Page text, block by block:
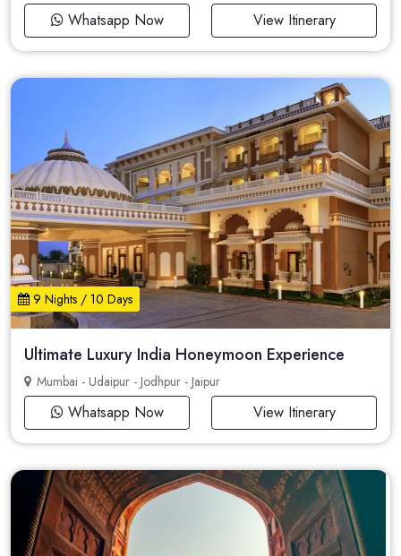
Whatsapp Now View Itinerary
9 Nights / 10 Days
Ultimate Luxury India Honeymoon Experience
Mumbai - Udaipur - Jodhpur - Jaipur
Whatsapp Now View Itinerary